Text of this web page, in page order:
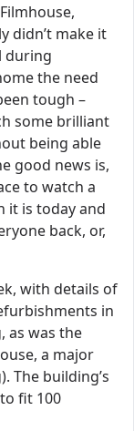
didn’t make it
during
the need
tough –
some brilliant
being able
good news is,
to watch a
it is today and
back, or,
with details of
in
as was the
a major
The building’s
fit 100